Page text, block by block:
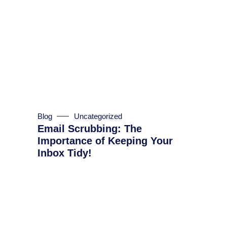
Blog Uncategorized
Email Scrubbing: The
Importance of Keeping Your
Inbox Tidy!